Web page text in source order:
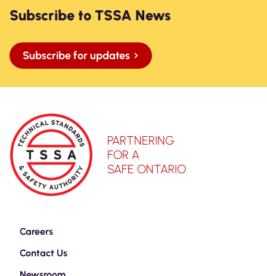
Subscribe to TSSA News
Subscribe for updates
PARTNERING
FOR A
SAFE ONTARIO
Careers
Contact Us